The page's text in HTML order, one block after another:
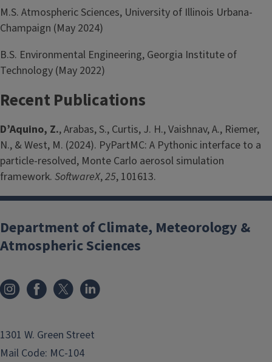
M.S. Atmospheric Sciences, University of Illinois Urbana-
Champaign (May 2024)
B.S. Environmental Engineering, Georgia Institute of
Technology (May 2022)
Recent Publications
D’Aquino, Z., Arabas, S., Curtis, J. H., Vaishnav, A., Riemer,
N., & West, M. (2024). PyPartMC: A Pythonic interface to a
particle-resolved, Monte Carlo aerosol simulation
framework. SoftwareX,25, 101613.
Department of Climate, Meteorology &
Atmospheric Sciences
1301 W. Green Street
Mail Code: MC-104